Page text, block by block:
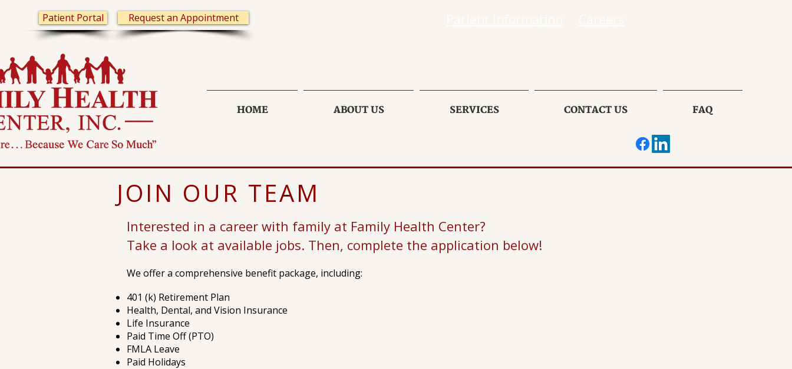
Patient Portal Request an Appointment
HOME ABOUT US SERVICES CONTACT US FAQ
JOIN OUR TEAM
Interested in a career with family at Family Health Center?
Take a look at available jobs. Then, complete the application below!
We offer a comprehensive benefit package, including:
401 (k) Retirement Plan
Health, Dental, and Vision Insurance
Life Insurance
Paid Time Off (PTO)
FMLA Leave
Paid Holidays